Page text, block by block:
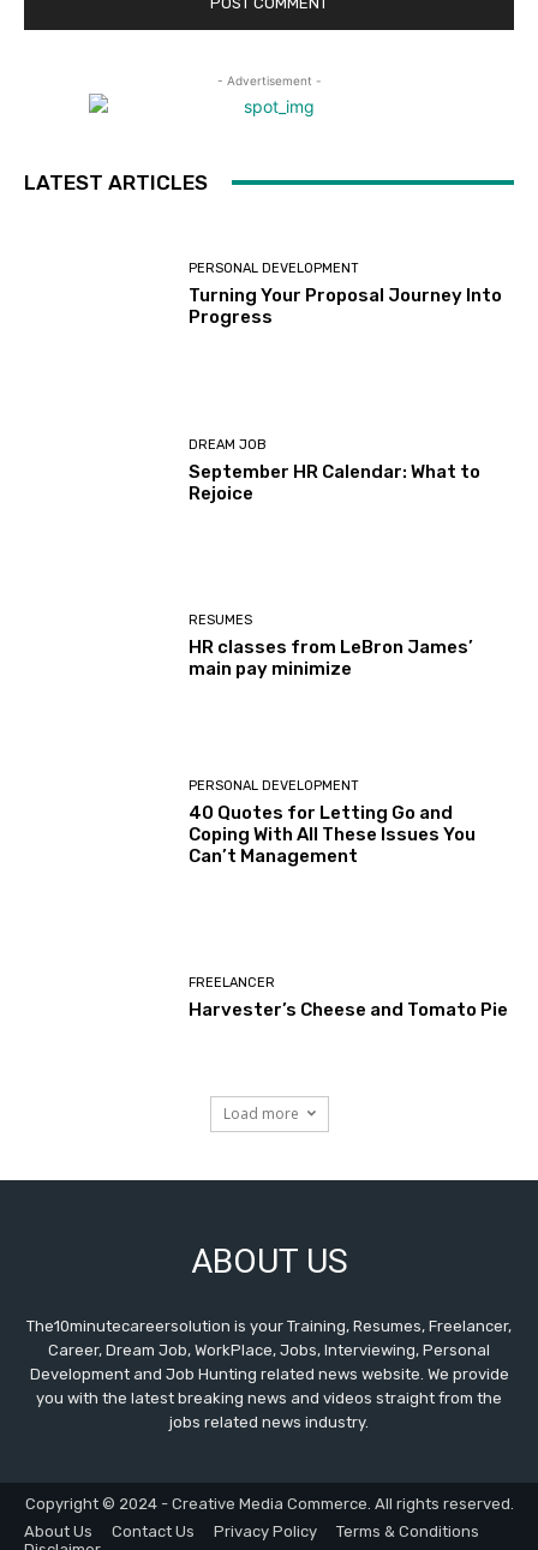
- Advertisement -
LATEST ARTICLES
PERSONAL DEVELOPMENT
Turning Your Proposal Journey Into
Progress
DREAM JOB
September HR Calendar: What to
Rejoice
RESUMES
HR classes from LeBron James’
main pay minimize
PERSONAL DEVELOPMENT
40 Quotes for Letting Go and
Coping With All These Issues You
Can’t Management
FREELANCER
Harvester’s Cheese and Tomato Pie
Load more
ABOUT US
The10minutecareersolution is your Training, Resumes, Freelancer,
Career, Dream Job, WorkPlace, Jobs, Interviewing, Personal
Development and Job Hunting related news website. We provide
you with the latest breaking news and videos straight from the
jobs related news industry.
Copyright © 2024 - Creative Media Commerce. All rights reserved.
About Us
Contact Us Privacy Policy
Terms & Conditions